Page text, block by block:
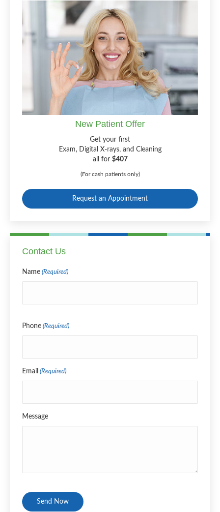
New Patient Offer
Get your first
Exam, Digital X-rays, and Cleaning
all for $407
(For cash patients only)
Request an Appointment
Contact Us
Name (Required)
Phone (Required)
Email (Required)
Message